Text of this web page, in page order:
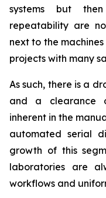
systems but
repeatability are
next to the
projects with many
As such, there is a
and a clearance
inherent in the
automated serial
growth of this
laboratories are
workflows and